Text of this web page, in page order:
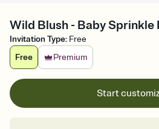
Wild Blush - Baby Sprinkle
Invitation Type: Free
Free
Premium
Start